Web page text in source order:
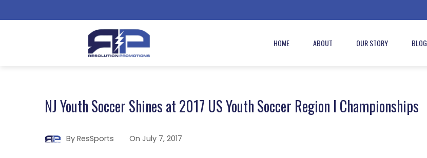
HOME ABOUT OUR STORY BLOG
NJ Youth Soccer Shines at 2017 US Youth Soccer Region I Championships
By ResSports On July 7, 2017